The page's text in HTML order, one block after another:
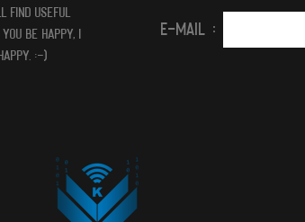
FIND USEFUL
BE HAPPY, I
:-)
E-MAIL :